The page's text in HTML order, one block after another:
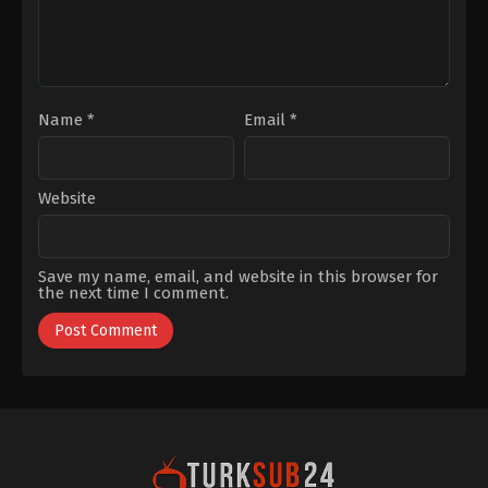
Name * Email *
Website
Save my name, email, and website in this browser for
the next time I comment.